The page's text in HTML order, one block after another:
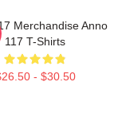
Merchandise Anno
117 T-Shirts
- $30.50